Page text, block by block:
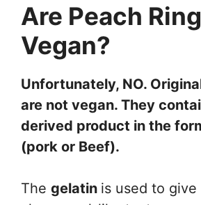
Are Peach
Vegan?
Unfortunately, NO.
are not vegan. They
derived product in the
(pork or Beef).
The gelatin is used to give